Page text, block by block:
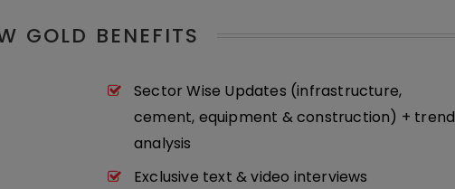
GOLD BENEFITS
Sector Wise Updates (infrastructure,
cement, equipment & construction) + trend
analysis
Exclusive text & video interviews